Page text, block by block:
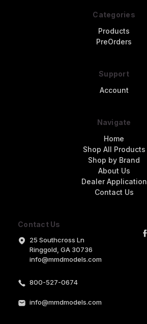
Contact Us
25 Southcross Ln
Ringgold, GA 30736
info@mmdmodels.com
800-527-0674
info@mmdmodels.com
Categories
Products
PreOrders
Support
Account
Navigate
Home
Shop All Products
Shop by Brand
About Us
Dealer Application
Contact Us